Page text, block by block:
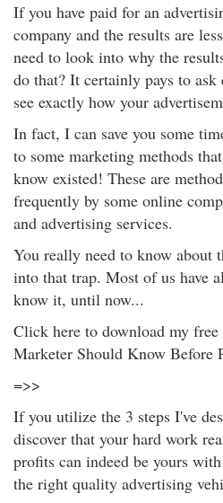
If you have paid for an
company and the results are
need to look into why the
do that? It certainly pays to ask
see exactly how your
In fact, I can save you some
to some marketing methods
know existed! These are
frequently by some online
and advertising services.
You really need to know about
into that trap. Most of us have
know it, until now...
Click here to download my
Marketer Should Know Before
=>>
If you utilize the 3 steps I've
discover that your hard work
profits can indeed be yours
the right quality advertising